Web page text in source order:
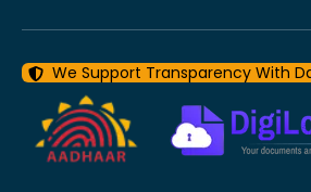
We Support Transparency With